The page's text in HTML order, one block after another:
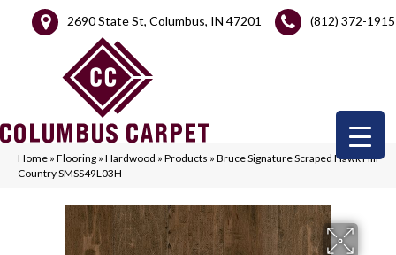
2690 State St, Columbus, IN 47201 (812) 372-1915
Home » Flooring » Hardwood » Products » Bruce Signature Scraped Hawk Hill
Country SMSS49L03H